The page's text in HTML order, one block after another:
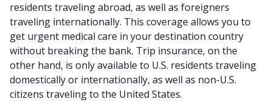
residents traveling abroad, as well as foreigners
traveling internationally. This coverage allows you to
get urgent medical care in your destination country
without breaking the bank. Trip insurance, on the
other hand, is only available to U.S. residents traveling
domestically or internationally, as well as non-U.S.
citizens traveling to the United States.